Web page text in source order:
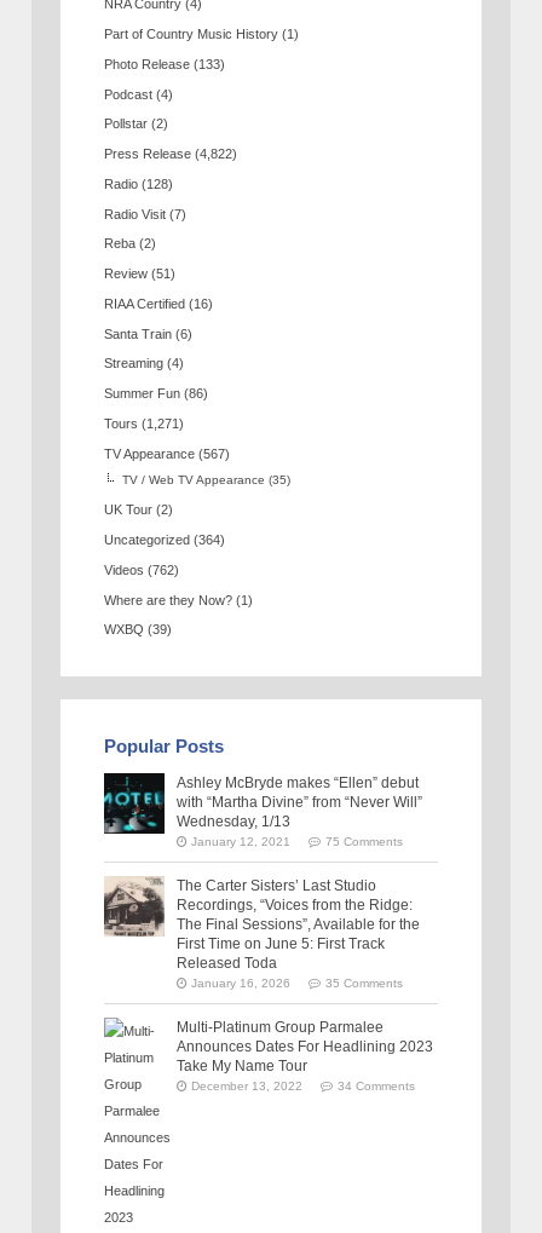
NRA Country (4)
Part of Country Music History (1)
Photo Release (133)
Podcast (4)
Pollstar (2)
Press Release (4,822)
Radio (128)
Radio Visit (7)
Reba (2)
Review (51)
RIAA Certified (16)
Santa Train (6)
Streaming (4)
Summer Fun (86)
Tours (1,271)
TV Appearance (567)
TV / Web TV Appearance (35)
UK Tour (2)
Uncategorized (364)
Videos (762)
Where are they Now? (1)
WXBQ (39)
Popular Posts
Ashley McBryde makes “Ellen” debut
with “Martha Divine” from “Never Will”
Wednesday, 1/13
January 12, 2021 75 Comments
The Carter Sisters’ Last Studio
Recordings, “Voices from the Ridge:
The Final Sessions”, Available for the
First Time on June 5: First Track
Released Toda
January 16, 2026 35 Comments
Multi-Platinum Group Parmalee
Announces Dates For Headlining 2023
Take My Name Tour
December 13, 2022 34 Comments